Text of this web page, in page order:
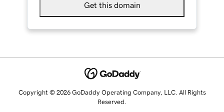
Get this domain
Copyright © 2026 GoDaddy Operating Company, LLC. All Rights
Reserved.